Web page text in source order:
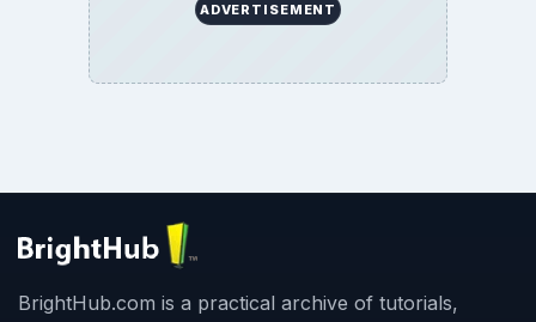
ADVERTISEMENT
BrightHub.com is a practical archive of tutorials,